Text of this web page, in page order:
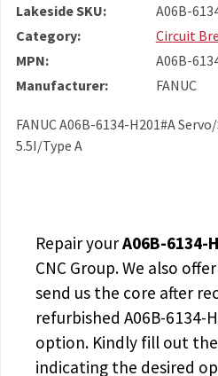
Lakeside SKU:
A06B-
Category:
Circuit
MPN:
A06B-
Manufacturer:
FANUC
FANUC A06B-6134-H201#A
5.5I/Type A
Repair yourA06B-6134-
CNC Group. We also
send us the core after
refurbished A06B-6134-
option. Kindly fill out
indicating the desired